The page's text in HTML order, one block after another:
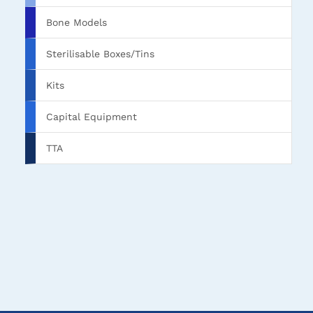
Bone Models
Sterilisable Boxes/Tins
Kits
Capital Equipment
TTA